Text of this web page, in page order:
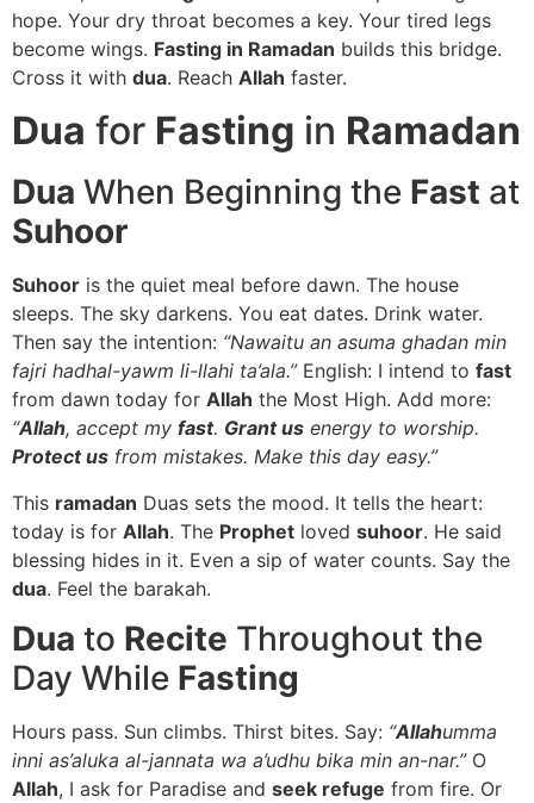
hope. Your dry throat becomes a key. Your tired legs
become wings. Fasting in Ramadan builds this bridge.
Cross it with dua. Reach Allah faster.
Dua for Fasting in Ramadan
Dua When Beginning the Fast at
Suhoor
Suhoor is the quiet meal before dawn. The house
sleeps. The sky darkens. You eat dates. Drink water.
Then say the intention: “Nawaitu an asuma ghadan min
fajri hadhal-yawm li-llahi ta’ala.”English: I intend to fast
from dawn today for Allah the Most High. Add more:
“Allah, accept my fast. Grant us energy to worship.
Protect us from mistakes. Make this day easy.”
This ramadan Duas sets the mood. It tells the heart:
today is for Allah. The Prophet loved suhoor. He said
blessing hides in it. Even a sip of water counts. Say the
dua. Feel the barakah.
Dua to Recite Throughout the
Day While Fasting
Hours pass. Sun climbs. Thirst bites. Say: “Allahumma
inni as’aluka al-jannata wa a’udhu bika min an-nar.”O
Allah, I ask for Paradise and seek refuge from fire. Or